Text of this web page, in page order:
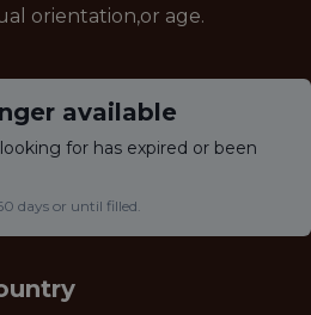
orientation,or age.
available
for has expired or been
days or until filled.